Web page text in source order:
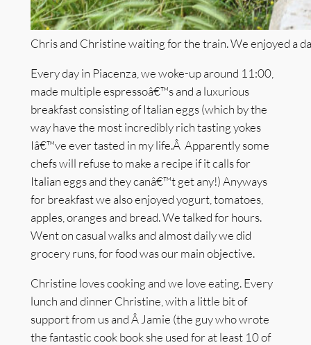
Chris and Christine waiting for the train. We enjoyed a
Every day in Piacenza, we woke-up around 11:00,
made multiple espressoâ€™s and a luxurious
breakfast consisting of Italian eggs (which by the
way have the most incredibly rich tasting yokes
Iâ€™ve ever tasted in my life.Â Apparently some
chefs will refuse to make a recipe if it calls for
Italian eggs and they canâ€™t get any!) Anyways
for breakfast we also enjoyed yogurt, tomatoes,
apples, oranges and bread. We talked for hours.
Went on casual walks and almost daily we did
grocery runs, for food was our main objective.
Christine loves cooking and we love eating. Every
lunch and dinner Christine, with a little bit of
support from us and Â Jamie (the guy who wrote
the fantastic cook book she used for at least 10 of